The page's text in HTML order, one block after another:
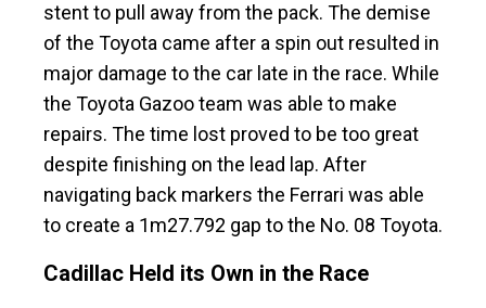
stent to pull away from the pack. The demise
of the Toyota came after a spin out resulted in
major damage to the car late in the race. While
the Toyota Gazoo team was able to make
repairs. The time lost proved to be too great
despite finishing on the lead lap. After
navigating back markers the Ferrari was able
to create a 1m27.792 gap to the No. 08 Toyota.
Cadillac Held its Own in the Race